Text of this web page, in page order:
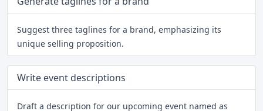
Suggest three taglines for a brand, emphasizing its
unique selling proposition.
Write event descriptions
Draft a description for our upcoming event named as